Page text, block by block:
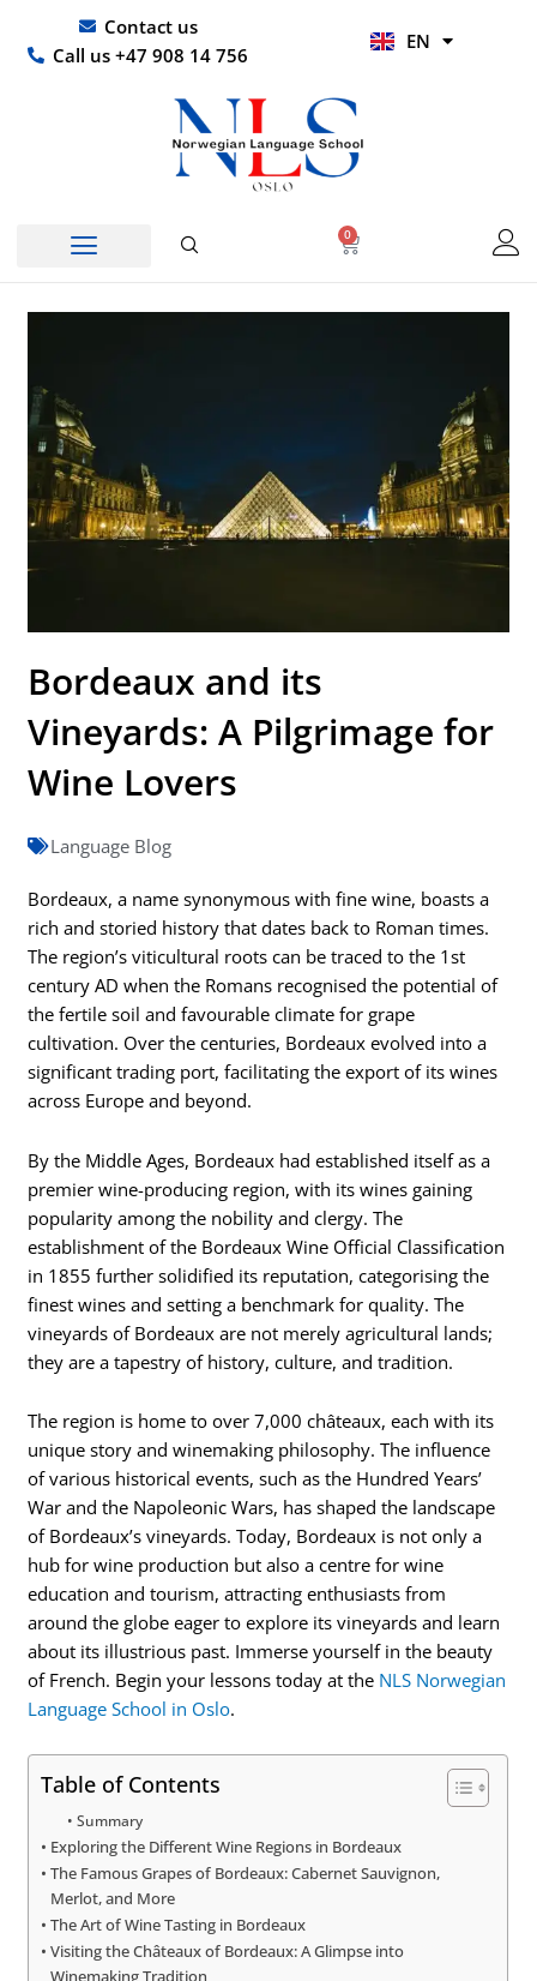
content
Contact us
Call us +47 908 14 756
EN
HI
0
Basket
Bordeaux and its
Vineyards: A Pilgrimage for
Wine Lovers
Language Blog
Bordeaux, a name synonymous with fine wine, boasts a
rich and storied history that dates back to Roman times.
The region’s viticultural roots can be traced to the 1st
century AD when the Romans recognised the potential of
the fertile soil and favourable climate for grape
cultivation. Over the centuries, Bordeaux evolved into a
significant trading port, facilitating the export of its wines
across Europe and beyond.
By the Middle Ages, Bordeaux had established itself as a
premier wine-producing region, with its wines gaining
popularity among the nobility and clergy. The
establishment of the Bordeaux Wine Official Classification
in 1855 further solidified its reputation, categorising the
finest wines and setting a benchmark for quality. The
vineyards of Bordeaux are not merely agricultural lands;
they are a tapestry of history, culture, and tradition.
The region is home to over 7,000 châteaux, each with its
unique story and winemaking philosophy. The influence
of various historical events, such as the Hundred Years’
War and the Napoleonic Wars, has shaped the landscape
of Bordeaux’s vineyards. Today, Bordeaux is not only a
hub for wine production but also a centre for wine
education and tourism, attracting enthusiasts from
around the globe eager to explore its vineyards and learn
about its illustrious past. Immerse yourself in the beauty
of French. Begin your lessons today at the NLS Norwegian
Language School in Oslo.
Table of Contents
Summary
Exploring the Different Wine Regions in Bordeaux
The Famous Grapes of Bordeaux: Cabernet Sauvignon,
Merlot, and More
The Art of Wine Tasting in Bordeaux
Visiting the Châteaux of Bordeaux: A Glimpse into
Winemaking Tradition